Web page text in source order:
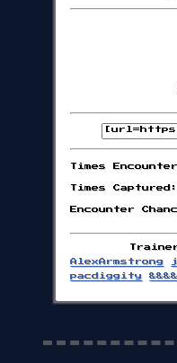
Times
Times Captured:
Encounter
AlexArmstrong
pacdiggity